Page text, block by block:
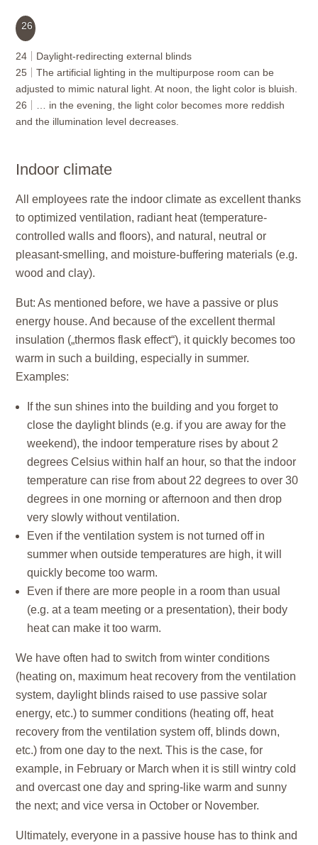
26
24
Daylight-redirecting external blinds
25
The artificial lighting in the multipurpose room can be
adjusted to mimic natural light. At noon, the light color is bluish.
26
… in the evening, the light color becomes more reddish
and the illumination level decreases.
Indoor climate
All employees rate the indoor climate as excellent thanks
to optimized ventilation, radiant heat (temperature-
controlled walls and floors), and natural, neutral or
pleasant-smelling, and moisture-buffering materials (e.g.
wood and clay).
But: As mentioned before, we have a passive or plus
energy house. And because of the excellent thermal
insulation („thermos flask effect“), it quickly becomes too
warm in such a building, especially in summer.
Examples:
If the sun shines into the building and you forget to
close the daylight blinds (e.g. if you are away for the
weekend), the indoor temperature rises by about 2
degrees Celsius within half an hour, so that the indoor
temperature can rise from about 22 degrees to over 30
degrees in one morning or afternoon and then drop
very slowly without ventilation.
Even if the ventilation system is not turned off in
summer when outside temperatures are high, it will
quickly become too warm.
Even if there are more people in a room than usual
(e.g. at a team meeting or a presentation), their body
heat can make it too warm.
We have often had to switch fromwinter conditions
(heating on, maximum heat recovery from the ventilation
system, daylight blinds raised to use passive solar
energy, etc.) tosummer conditions (heating off, heat
recovery from the ventilation system off, blinds down,
etc.) from one day to the next. This is the case, for
example, in February or March when it is still wintry cold
and overcast one day and spring-like warm and sunny
the next; and vice versa in October or November.
Ultimately, everyone in a passive house has to think and